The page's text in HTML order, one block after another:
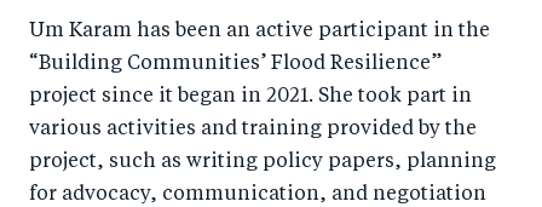
Um Karam has been an active participant in the
“Building Communities’ Flood Resilience”
project since it began in 2021. She took part in
various activities and training provided by the
project, such as writing policy papers, planning
for advocacy, communication, and negotiation